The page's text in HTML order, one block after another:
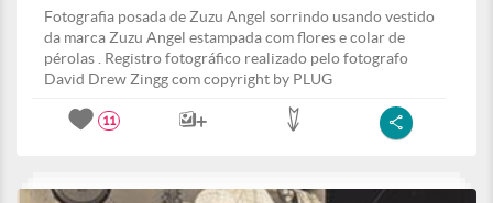
Fotografia posada de Zuzu Angel sorrindo usando vestido
da marca Zuzu Angel estampada com flores e colar de
pérolas . Registro fotográfico realizado pelo fotografo
David Drew Zingg com copyright by PLUG
11